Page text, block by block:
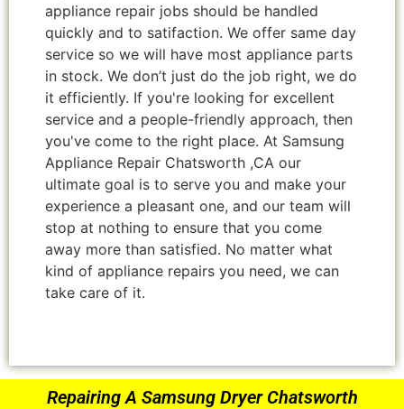
appliance repair jobs should be handled
quickly and to satifaction. We offer same day
service so we will have most appliance parts
in stock. We don’t just do the job right, we do
it efficiently. If you're looking for excellent
service and a people-friendly approach, then
you've come to the right place. At Samsung
Appliance Repair Chatsworth ,CA our
ultimate goal is to serve you and make your
experience a pleasant one, and our team will
stop at nothing to ensure that you come
away more than satisfied. No matter what
kind of appliance repairs you need, we can
take care of it.
Repairing A Samsung Dryer Chatsworth